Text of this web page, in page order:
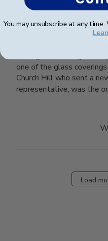
one of the glass
Church Hill who sent a
representative, was the
Load
You may unsubscribe at any